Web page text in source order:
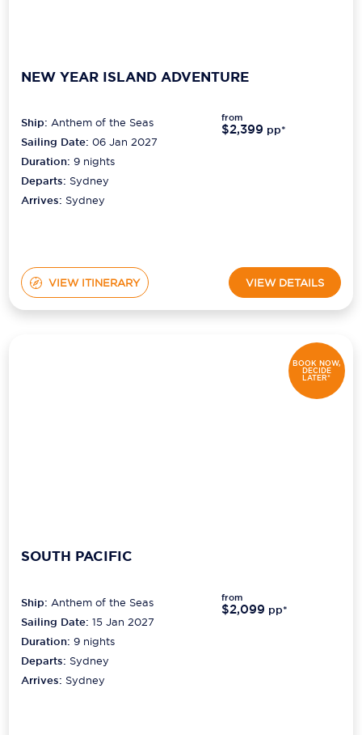
NEW YEAR ISLAND ADVENTURE
Ship:Anthem of the Seas
Sailing Date: 06 Jan 2027
Duration:9 nights
Departs: Sydney
Arrives: Sydney
from
$2,399 pp*
VIEW ITINERARY VIEW DETAILS
BOOK NOW,
DECIDE
LATER*
SOUTH PACIFIC
Ship:Anthem of the Seas
Sailing Date: 15 Jan 2027
Duration:9 nights
Departs: Sydney
Arrives: Sydney
from
$2,099 pp*